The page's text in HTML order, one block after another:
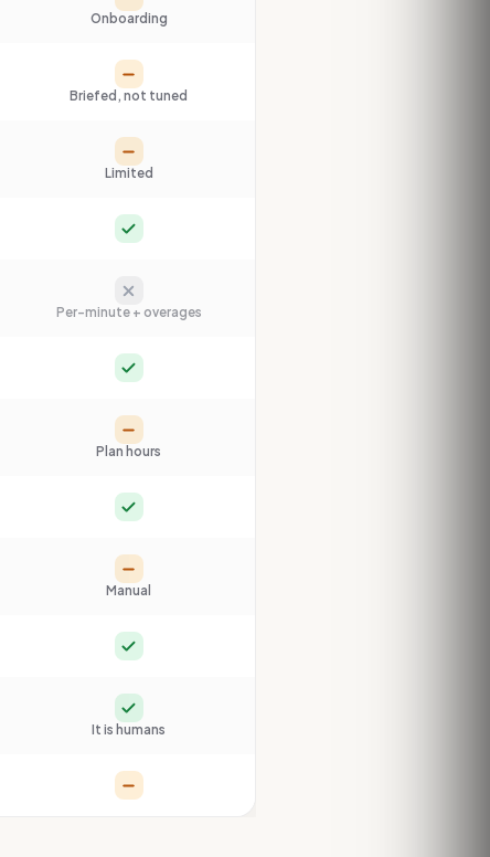
Onboarding
Partial
Briefed, not tuned
Partial
Limited
Yes
No
Per-minute + overages
Yes
Partial
Plan hours
Yes
Partial
Manual
Yes
Yes
It is humans
Partial